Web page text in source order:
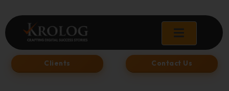
to
content
Clients Contact Us